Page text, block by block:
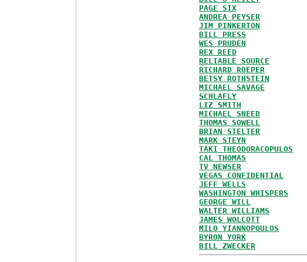
PAGE SIX
ANDREA PEYSER
JIM PINKERTON
BILL PRESS
WES PRUDEN
REX REED
RELIABLE SOURCE
RICHARD ROEPER
BETSY ROTHSTEIN
MICHAEL SAVAGE
SCHLAFLY
LIZ SMITH
MICHAEL SNEED
THOMAS SOWELL
BRIAN STELTER
MARK STEYN
TAKI THEODORACOPULOS
CAL THOMAS
TV NEWSER
VEGAS CONFIDENTIAL
JEFF WELLS
WASHINGTON WHISPERS
GEORGE WILL
WALTER WILLIAMS
JAMES WOLCOTT
MILO YIANNOPOULOS
BYRON YORK
BILL ZWECKER